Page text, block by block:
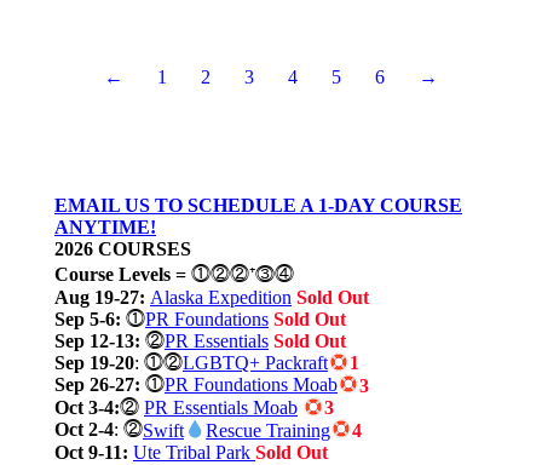
← 1 2 3 4 5 6 →
EMAIL US TO SCHEDULE A 1-DAY COURSE
ANYTIME!
2026 COURSES
Course Levels = ⓵⓶⓶⁺⓷⓸
Aug 19-27: Alaska Expedition Sold Out
Sep 5-6: ⓵PR Foundations Sold Out
Sep 12-13: ⓶PR Essentials Sold Out
Sep 19-20: ⓵⓶LGBTQ+ Packraft
1
Sep 26-27: ⓵PR Foundations Moab
3
Oct 3-4:⓶ PR Essentials Moab
3
Oct 2-4: ⓶Swift Rescue Training
4
Oct 9-11: Ute Tribal Park Sold Out